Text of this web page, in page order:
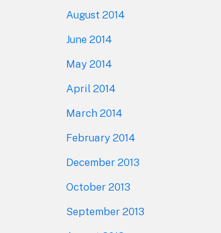
August 2014
June 2014
May 2014
April 2014
March 2014
February 2014
December 2013
October 2013
September 2013